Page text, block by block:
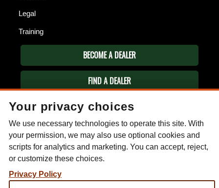
Legal
Training
BECOME A DEALER
FIND A DEALER
ESEE KNIVES
P.O. Box 99
Gallant, AL 35972
Phone: (256) 613-0372
Email:info@eseeknives.com
Subscribe to our mailing list
Your privacy choices
We use necessary technologies to operate this site. With
your permission, we may also use optional cookies and
scripts for analytics and marketing. You can accept, reject,
or customize these choices.
Privacy Policy